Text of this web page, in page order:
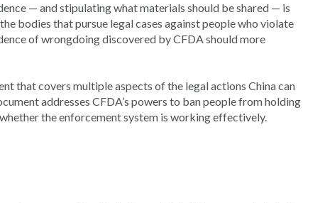
— and stipulating what materials should be shared — is
bodies that pursue legal cases against people who violate
of wrongdoing discovered by CFDA should more
that covers multiple aspects of the legal actions China can
addresses CFDA’s powers to ban people from holding
the enforcement system is working effectively.